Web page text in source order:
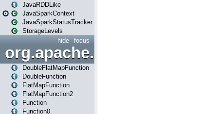
JavaRDDLike
JavaSparkContext
JavaSparkStatusTracker
StorageLevels
focus
hide
DoubleFlatMapFunction
DoubleFunction
FlatMapFunction
FlatMapFunction2
Function
Function0